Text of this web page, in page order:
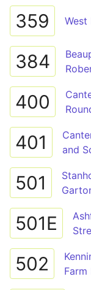
359 West
384
400
401
and
501
501E
502
Farm